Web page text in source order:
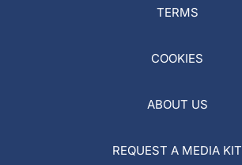
TERMS
COOKIES
ABOUT US
REQUEST A MEDIA KIT